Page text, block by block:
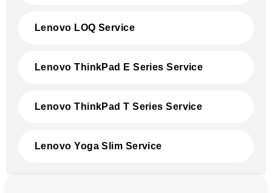
Lenovo LOQ Service
Lenovo ThinkPad E Series Service
Lenovo ThinkPad T Series Service
Lenovo Yoga Slim Service